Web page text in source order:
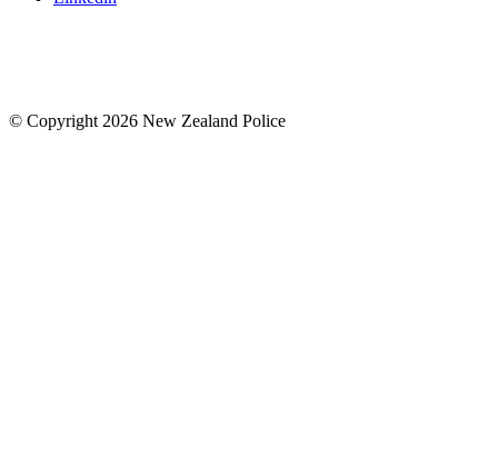
© Copyright 2026 New Zealand Police